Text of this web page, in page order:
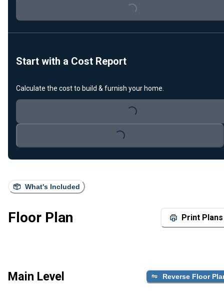
What's Included
Floor Plan Print Plans
Main Level Reverse Floor
Loading...
Start with a Cost Report
Calculate the cost to build & furnish your home.
Loading...
Loading...